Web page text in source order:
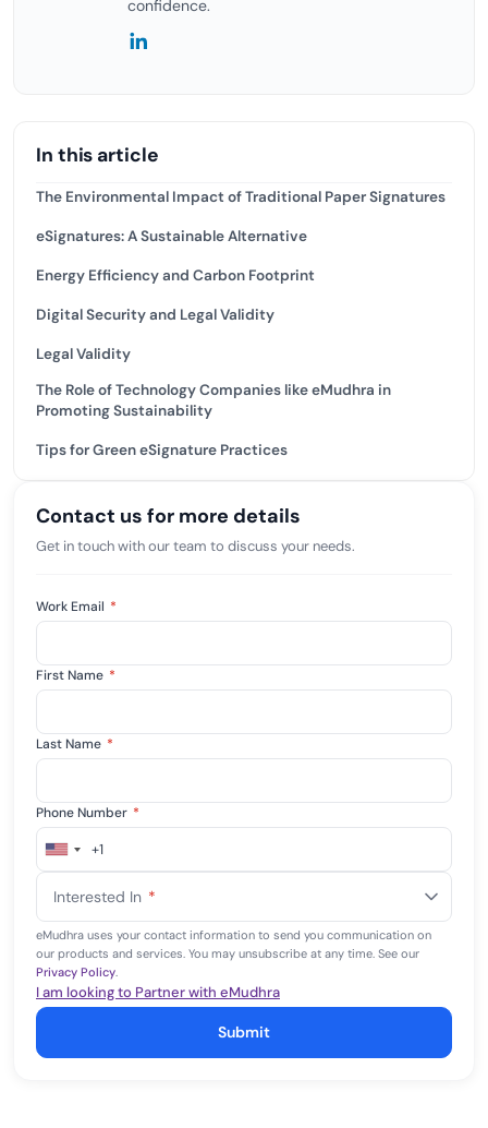
confidence.
In this article
The Environmental Impact of Traditional Paper Signatures
eSignatures: A Sustainable Alternative
Energy Efficiency and Carbon Footprint
Digital Security and Legal Validity
Legal Validity
The Role of Technology Companies like eMudhra in
Promoting Sustainability
Tips for Green eSignature Practices
Contact us for more details
Get in touch with our team to discuss your needs.
Work Email *
First Name *
Last Name *
Phone Number *
United
+1
+1
Interested In *
eMudhra uses your contact information to send you communication on
our products and services. You may unsubscribe at any time. See our
Privacy Policy.
I am looking to Partner with eMudhra
Submit